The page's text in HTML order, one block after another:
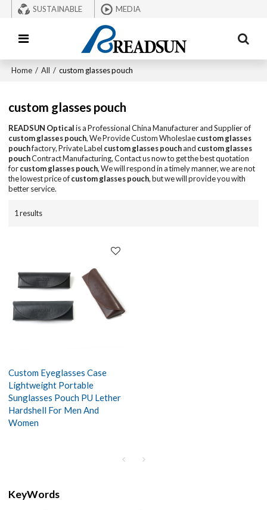
SUSTAINABLE MEDIA
Home / All / custom glasses pouch
custom glasses pouch
READSUN Opticalis a Professional China Manufacturer and Supplier of
custom glasses pouch, We Provide Custom Wholeslaecustom glasses
pouchfactory, Private Label custom glasses pouchand custom glasses
pouchContract Manufacturing, Contact us now to get the best quotation
forcustom glasses pouch, We will respond in a timely manner, we are not
the lowest price ofcustom glasses pouch, but we will provide you with
better service.
1 results
Custom Eyeglasses Case
Lightweight Portable
Sunglasses Pouch PU Lether
Hardshell For Men And
Women
KeyWords